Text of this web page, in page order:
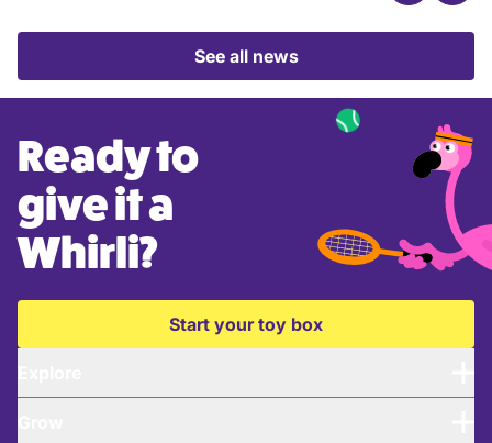
See all news
Ready to
give it a
Whirli?
Start your toy box